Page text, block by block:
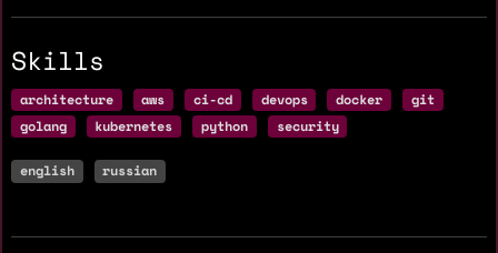
Skills
architecture aws ci-cd devops docker
git
golang
kubernetes python security
english russian